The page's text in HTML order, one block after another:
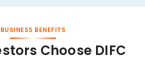
BUSINESS BENEFITS
Choose DIFC